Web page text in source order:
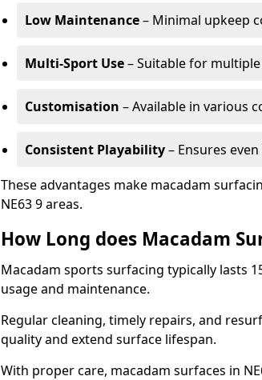
Low Maintenance– Minimal upkeep
Multi-Sport Use– Suitable for
Customisation – Available in various
Consistent Playability– Ensures
These advantages make macadam
NE63 9 areas.
How Long does Macadam
Macadam sports surfacing typically lasts
usage and maintenance.
Regular cleaning, timely repairs, and
quality and extend surface lifespan.
With proper care, macadam surfaces in